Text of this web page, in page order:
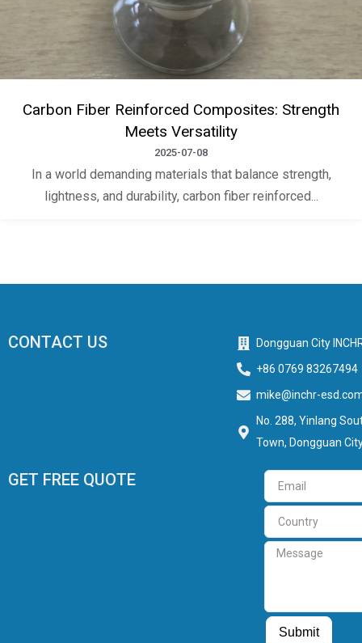
Carbon Fiber Reinforced Composites: Strength
Meets Versatility
2025-07-08
In a world demanding materials that balance strength,
lightness, and durability, carbon fiber reinforced...
CONTACT US
Dongguan City
+86 0769 83267494
mike@inchr-
No. 288, Yinlang
Town, Dongguan
GET FREE QUOTE Email
Country
Message
Submit